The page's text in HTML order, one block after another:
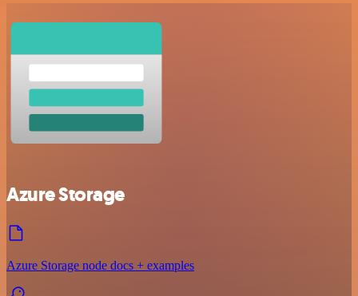
Azure Storage
Azure Storage node docs + examples